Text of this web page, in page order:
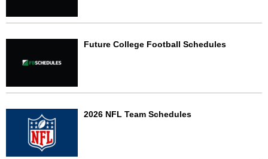
Future College Football Schedules
2026 NFL Team Schedules